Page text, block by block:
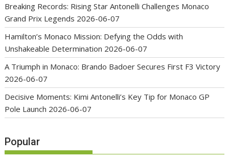
Breaking Records: Rising Star Antonelli Challenges Monaco
Grand Prix Legends 2026-06-07
Hamilton’s Monaco Mission: Defying the Odds with
Unshakeable Determination 2026-06-07
A Triumph in Monaco: Brando Badoer Secures First F3 Victory
2026-06-07
Decisive Moments: Kimi Antonelli’s Key Tip for Monaco GP
Pole Launch 2026-06-07
Popular